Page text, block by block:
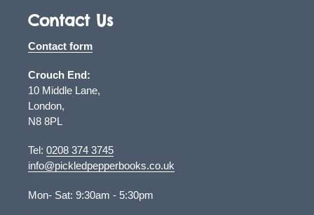
Contact Us
Contact form
Crouch End:
10 Middle Lane,
London,
N8 8PL
Tel: 0208 374 3745
info@pickledpepperbooks.co.uk
Mon- Sat: 9:30am - 5:30pm